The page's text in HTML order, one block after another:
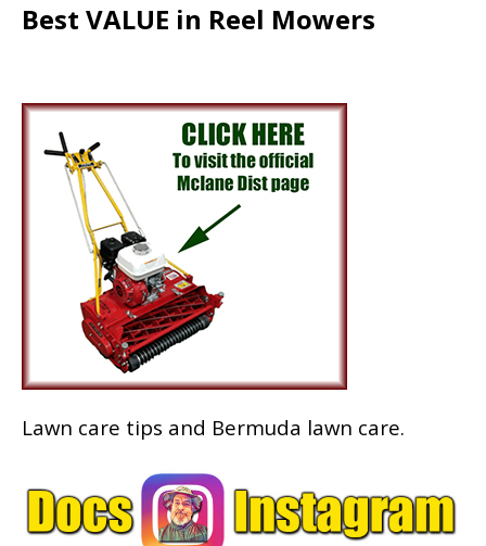
Best VALUE in Reel Mowers
Lawn care tips and Bermuda lawn care.